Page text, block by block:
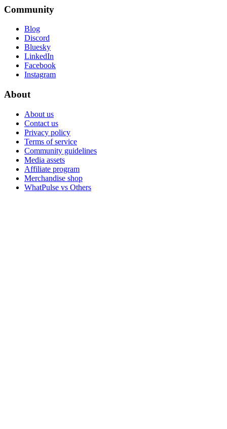
Community
Blog
Discord
Bluesky
LinkedIn
Facebook
Instagram
About
About us
Contact us
Privacy policy
Terms of service
Community guidelines
Media assets
Affiliate program
Merchandise shop
WhatPulse vs Others